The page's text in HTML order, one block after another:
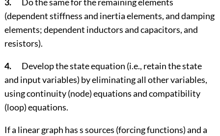
(dependent stiffness and inertia elements, and damping
elements; dependent inductors and capacitors, and
resistors).
4. Develop the state equation (i.e., retain the state
and input variables) by eliminating all other variables,
using continuity (node) equations and compatibility
(loop) equations.
If a linear graph has s sources (forcing functions) and a